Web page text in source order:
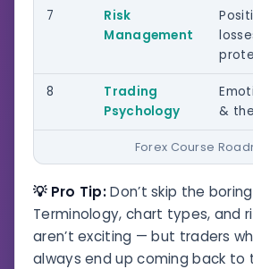
Forex Course
7
Risk
Management
8
Trading
Psychology
&
💡 Pro Tip:Don’t skip the
Terminology, chart types, and
aren’t exciting — but traders
always end up coming back